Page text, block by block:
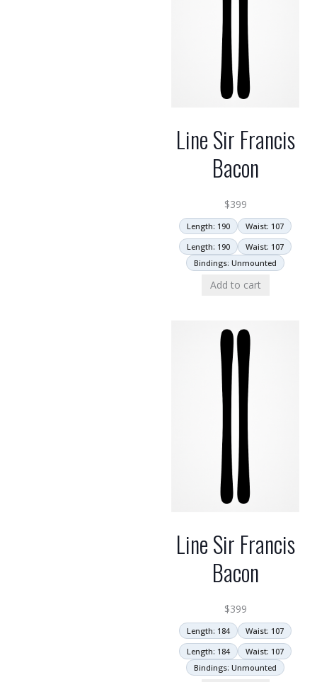
Line Sir Francis
Bacon
$399
Length: 190
Waist: 107
Length: 190
Waist: 107
Bindings: Unmounted
Add to cart
Line Sir Francis
Bacon
$399
Length: 184
Waist: 107
Length: 184
Waist: 107
Bindings: Unmounted